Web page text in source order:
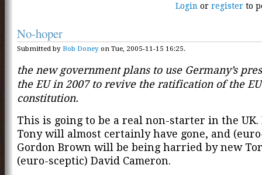
Login orregister to
No-hoper
Submitted by Bob Doney on Tue, 2005-11-15 16:25.
the new government plans to use Germany’s
the EU in 2007 to revive the ratification of the EU
constitution.
This is going to be a real non-starter in the UK.
Tony will almost certainly have gone, and
Gordon Brown will be being harried by new
(euro-sceptic) David Cameron.